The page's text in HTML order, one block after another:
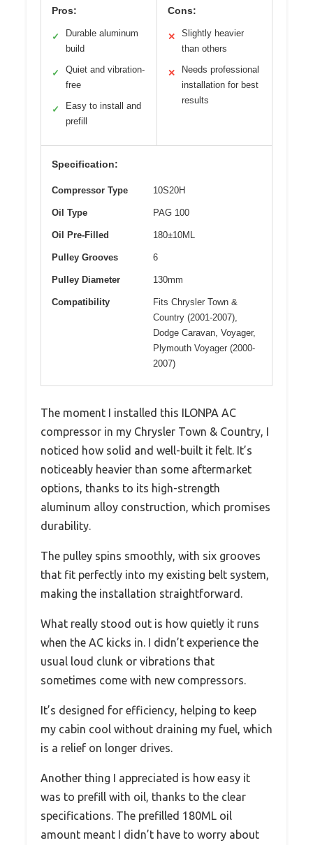
Pros:
✓
Durable aluminum
build
✓
Quiet and vibration-
free
✓
Easy to install and
prefill
Cons:
✕
Slightly heavier
than others
✕
Needs professional
installation for best
results
Specification:
Compressor Type 10S20H
Oil Type PAG 100
Oil Pre-Filled 180±10ML
Pulley Grooves 6
Pulley Diameter 130mm
Compatibility
Fits Chrysler Town &
Country (2001-2007),
Dodge Caravan, Voyager,
Plymouth Voyager (2000-
2007)
The moment I installed this ILONPA AC
compressor in my Chrysler Town & Country, I
noticed how solid and well-built it felt. It’s
noticeably heavier than some aftermarket
options, thanks to its high-strength
aluminum alloy construction, which promises
durability.
The pulley spins smoothly, with six grooves
that fit perfectly into my existing belt system,
making the installation straightforward.
What really stood out is how quietly it runs
when the AC kicks in. I didn’t experience the
usual loud clunk or vibrations that
sometimes come with new compressors.
It’s designed for efficiency, helping to keep
my cabin cool without draining my fuel, which
is a relief on longer drives.
Another thing I appreciated is how easy it
was to prefill with oil, thanks to the clear
specifications. The prefilled 180ML oil
amount meant I didn’t have to worry about